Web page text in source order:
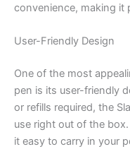
convenience, making
User-Friendly Design
One of the most
pen is its user-friendly
or refills required, the
use right out of the
it easy to carry in your